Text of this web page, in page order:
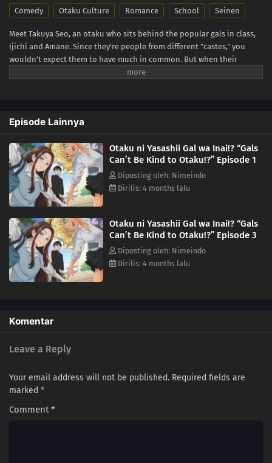
Comedy Otaku Culture Romance School Seinen
Meet Takuya Seo, an otaku who sits behind the popular gals in class,
Ijichi and Amane. Since they're people from different "castes," you
wouldn't expect them to have much in common. But when their
worlds collide over a borrowed eraser, Takuya slips up about his
Episode Lainnya
Otaku ni Yasashii Gal wa Inai!? “Gals
Can’t Be Kind to Otaku!?” Episode 1
Diposting oleh: Nimeindo
Dirilis: 4 months lalu
Otaku ni Yasashii Gal wa Inai!? “Gals
Can’t Be Kind to Otaku!?” Episode 3
Diposting oleh: Nimeindo
Dirilis: 4 months lalu
Komentar
Leave a Reply
Your email address will not be published. Required fields are
marked *
Comment*